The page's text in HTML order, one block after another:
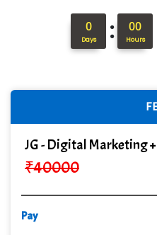
Hi…...... Infotech
In….............
Cre…...... India Pvt Ltd
Qu…...... Intelligence
0
Days : 00
Hours
JG - Digital Marketing
₹40000
Pay